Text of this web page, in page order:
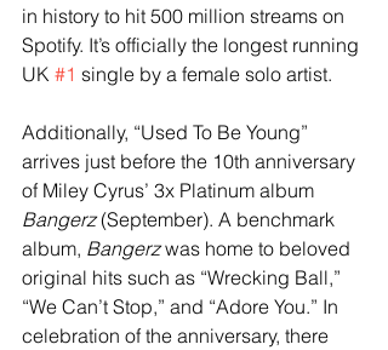
in history to hit 500 million streams on
Spotify. It’s officially the longest running
UK #1 single by a female solo artist.
Additionally, “Used To Be Young”
arrives just before the 10th anniversary
of Miley Cyrus’ 3x Platinum album
Bangerz (September). A benchmark
album, Bangerz was home to beloved
original hits such as “Wrecking Ball,”
“We Can’t Stop,” and “Adore You.” In
celebration of the anniversary, there